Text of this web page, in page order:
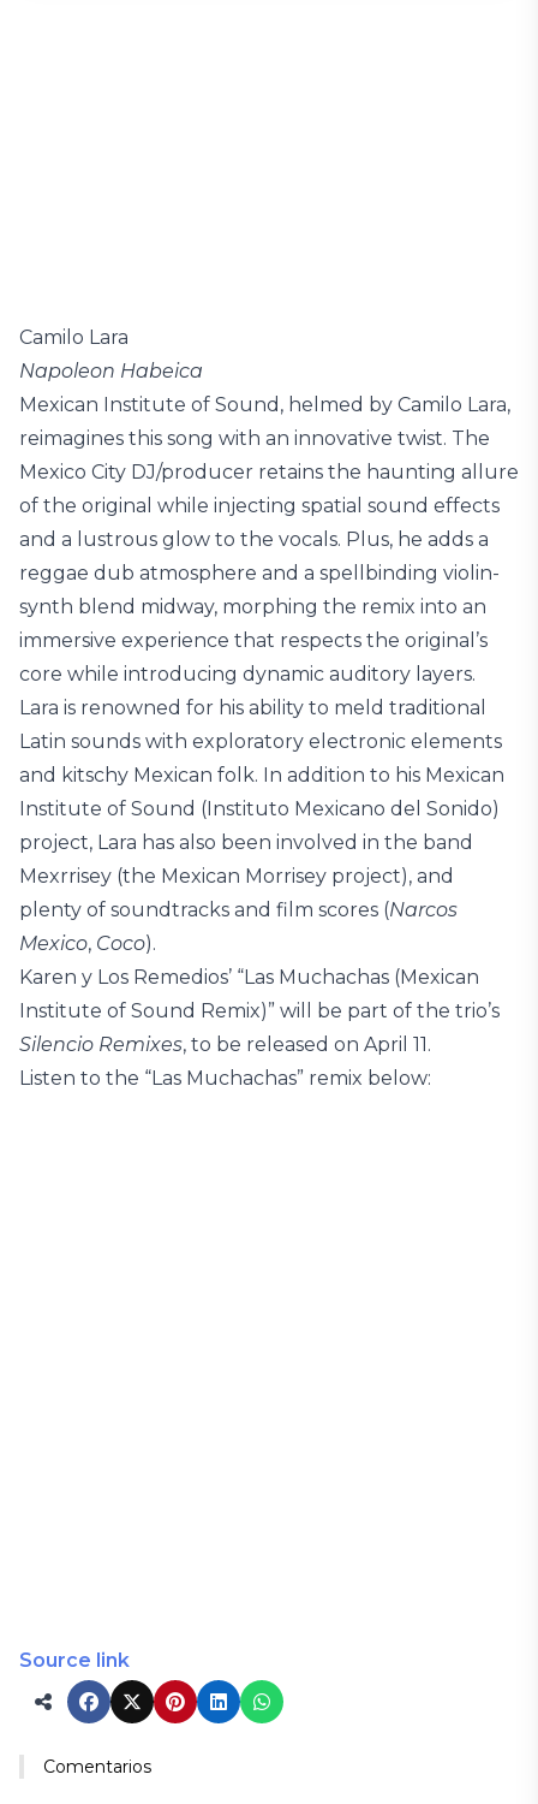
Camilo Lara
Napoleon Habeica
Mexican Institute of Sound, helmed by Camilo Lara,
reimagines this song with an innovative twist. The
Mexico City DJ/producer retains the haunting allure
of the original while injecting spatial sound effects
and a lustrous glow to the vocals. Plus, he adds a
reggae dub atmosphere and a spellbinding violin-
synth blend midway, morphing the remix into an
immersive experience that respects the original’s
core while introducing dynamic auditory layers.
Lara is renowned for his ability to meld traditional
Latin sounds with exploratory electronic elements
and kitschy Mexican folk. In addition to his Mexican
Institute of Sound (Instituto Mexicano del Sonido)
project, Lara has also been involved in the band
Mexrrisey (the Mexican Morrisey project), and
plenty of soundtracks and film scores (Narcos
Mexico, Coco).
Karen y Los Remedios’ “Las Muchachas (Mexican
Institute of Sound Remix)” will be part of the trio’s
Silencio Remixes, to be released on April 11.
Listen to the “Las Muchachas” remix below:
Source link
Comentarios